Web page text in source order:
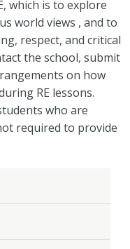
which is to explore
world views , and to
respect, and critical
the school, submit
on how
RE lessons.
who are
required to provide